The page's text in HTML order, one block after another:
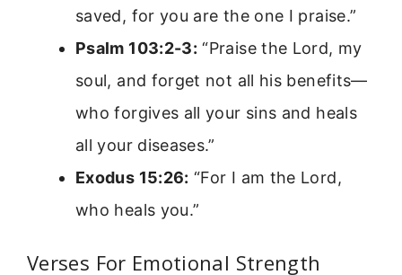
saved, for you are the one I praise.”
Psalm 103:2-3: “Praise the Lord, my
soul, and forget not all his benefits—
who forgives all your sins and heals
all your diseases.”
Exodus 15:26: “For I am the Lord,
who heals you.”
Verses For Emotional Strength